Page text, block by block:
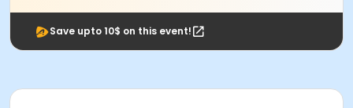
Save upto 10$ on this event!